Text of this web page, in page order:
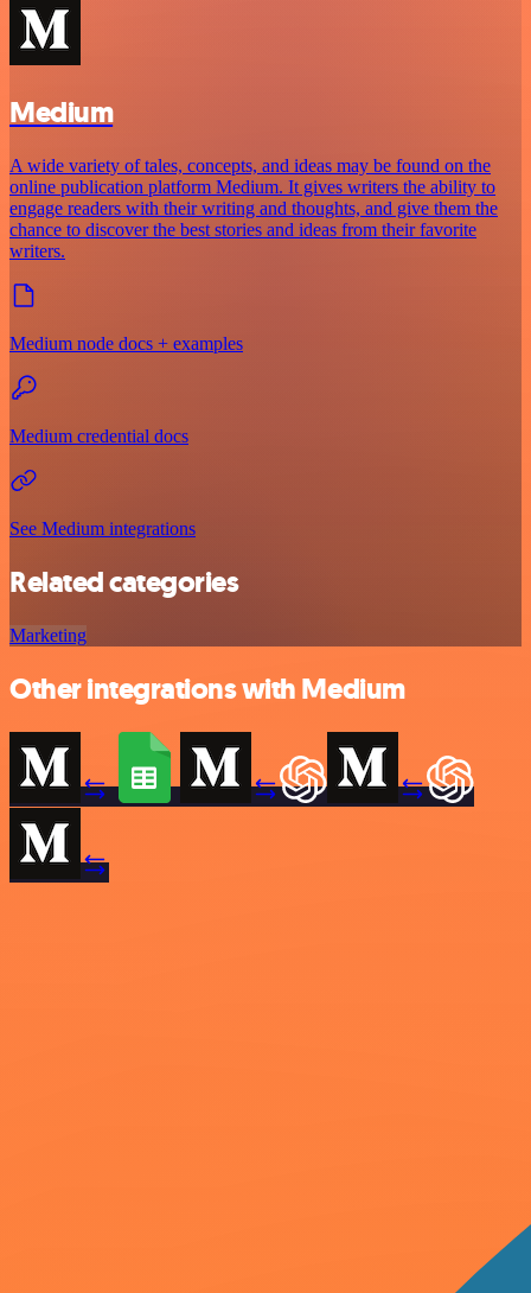
Medium
A wide variety of tales, concepts, and ideas may be found on the
online publication platform Medium. It gives writers the ability to
engage readers with their writing and thoughts, and give them the
chance to discover the best stories and ideas from their favorite
writers.
Medium node docs + examples
Medium credential docs
See Medium integrations
Related categories
Marketing
Other integrations with Medium